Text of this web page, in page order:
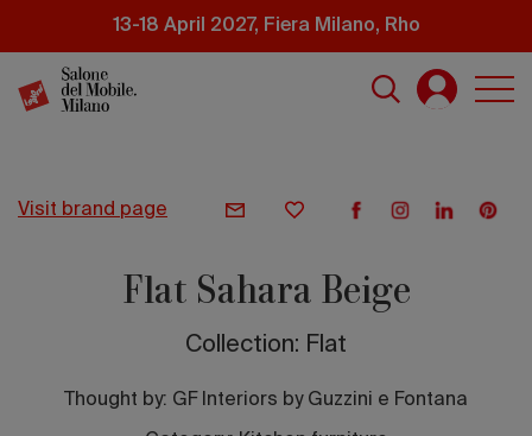
content
13-18 April 2027, Fiera Milano, Rho
visit brand page
Flat Sahara Beige
Collection: Flat
Thought by: GF Interiors by Guzzini e Fontana